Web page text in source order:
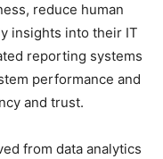
reduce human
insights into their IT
reporting systems
performance and
and trust.
from data analytics